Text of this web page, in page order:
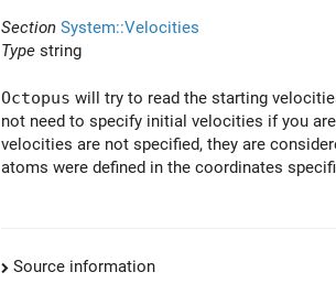
Section System::Velocities
Type string
Octopus will try to read the starting
not need to specify initial velocities if you
velocities are not specified, they are
atoms were defined in the coordinates
Source information